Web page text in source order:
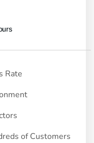
Rate
of Customers